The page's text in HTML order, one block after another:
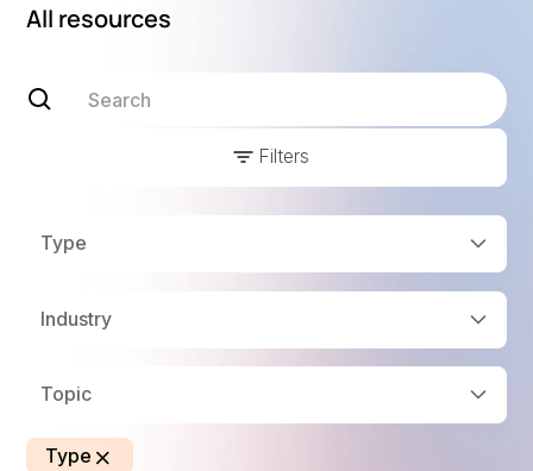
All resources
Filters
Type
Industry
Topic
Type